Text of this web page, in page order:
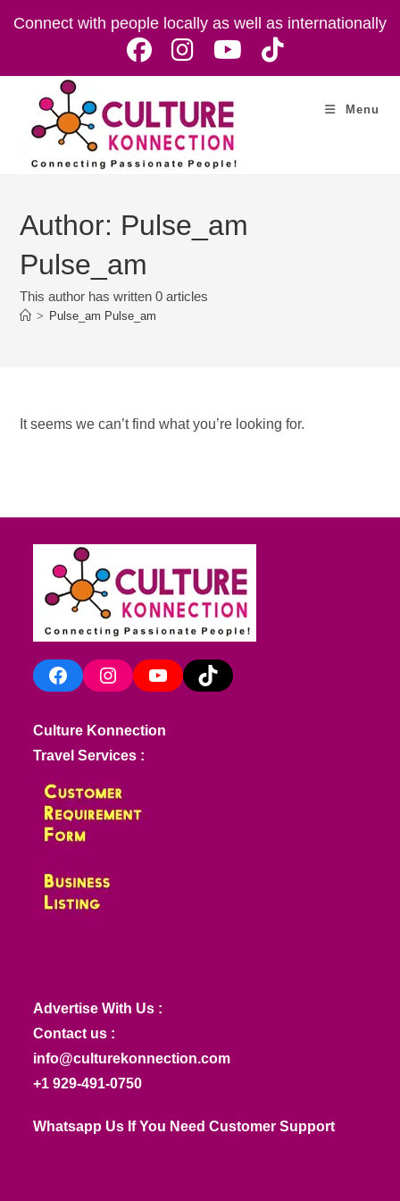
Connect with people locally as well as internationally
Menu
Author: Pulse_am
Pulse_am
This author has written 0 articles
> Pulse_am Pulse_am
It seems we can’t find what you’re looking for.
FacebookInstagramYouTube TikTok
Culture Konnection
Travel Services :
Advertise With Us :
Contact us :
info@culturekonnection.com
+1 929-491-0750
Whatsapp Us If You Need Customer Support